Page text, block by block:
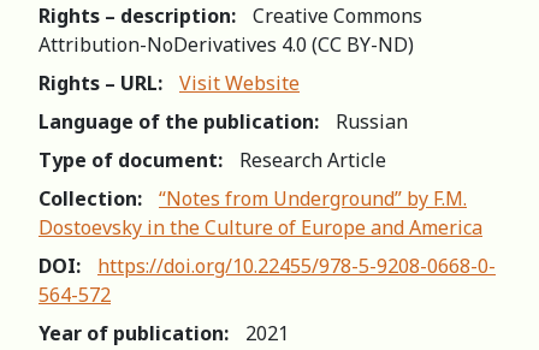
Rights – description:
Creative Commons
Attribution-NoDerivatives 4.0 (СС BY-ND)
Rights – URL:
Visit Website
Language of the publication:
Russian
Type of document:
Research Article
Collection:
“Notes from Underground” by F.M.
Dostoevsky in the Culture of Europe and America
DOI:
https://doi.org/10.22455/978-5-9208-0668-0-
564-572
Year of publication:
2021